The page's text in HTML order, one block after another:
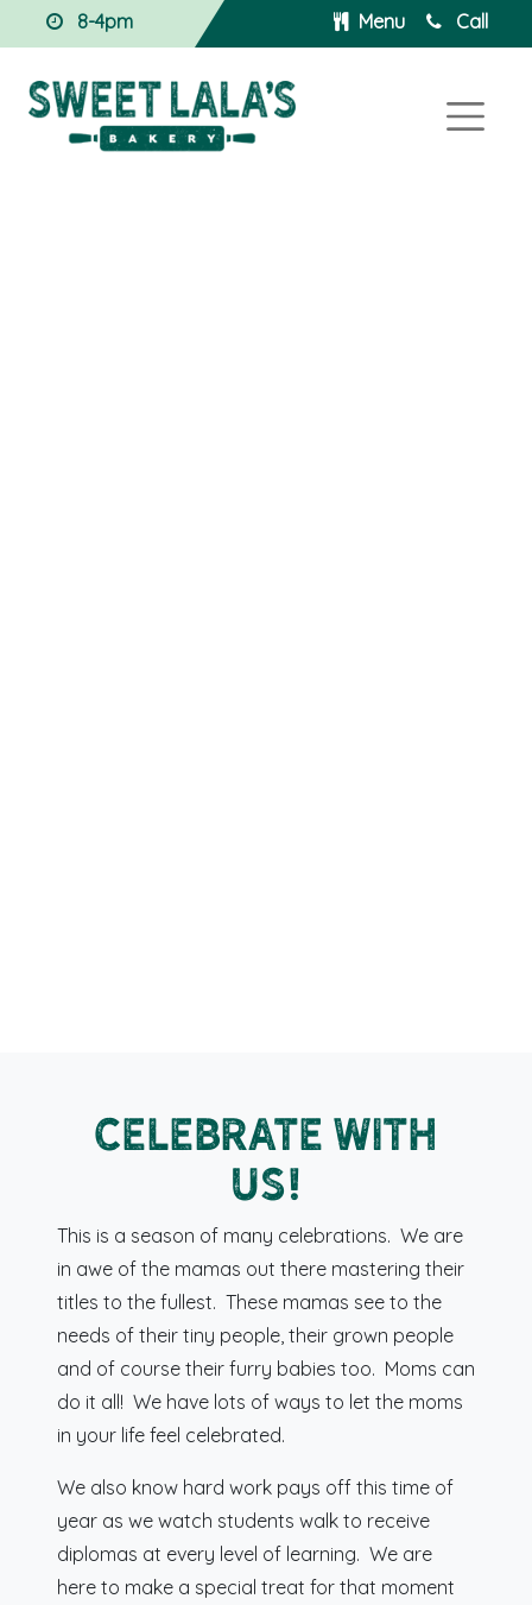
8-4pm Menu Call
Celebrate with
us!
This is a season of many celebrations. We are
in awe of the mamas out there mastering their
titles to the fullest. These mamas see to the
needs of their tiny people, their grown people
and of course their furry babies too. Moms can
do it all! We have lots of ways to let the moms
in your life feel celebrated.
We also know hard work pays off this time of
year as we watch students walk to receive
diplomas at every level of learning. We are
here to make a special treat for that moment